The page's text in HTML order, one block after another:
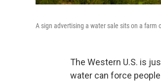
A sign advertising a water sale sits on a farm
The Western U.S. is
water can force